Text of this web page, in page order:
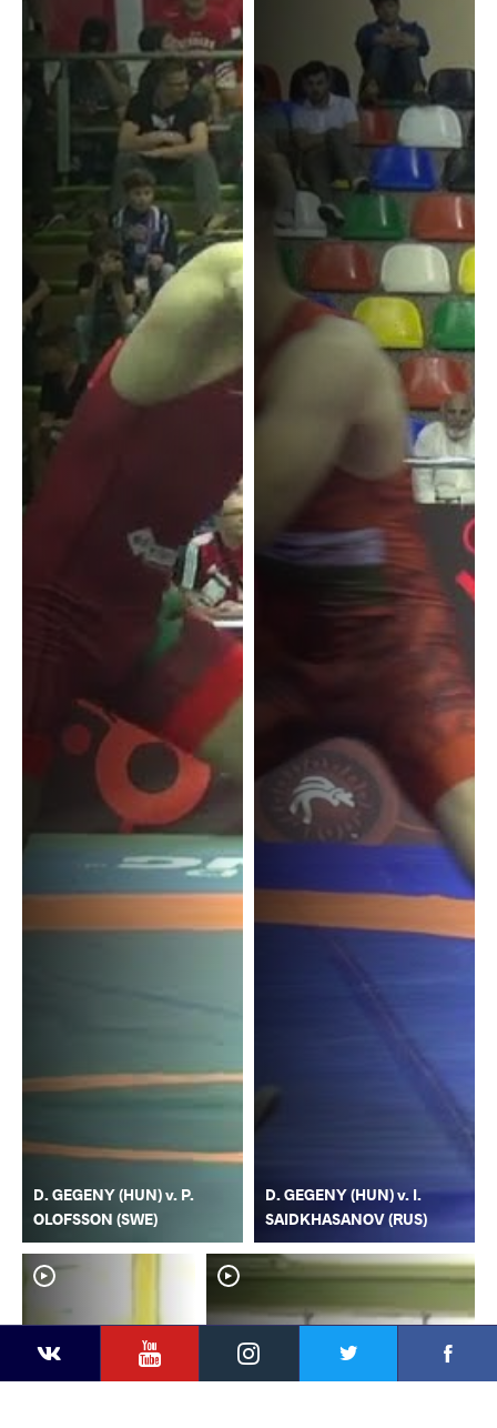
YouTubeInstagram
D. GEGENY (HUN) v. P.
OLOFSSON (SWE)
D. GEGENY (HUN) v. I.
SAIDKHASANOV (RUS)